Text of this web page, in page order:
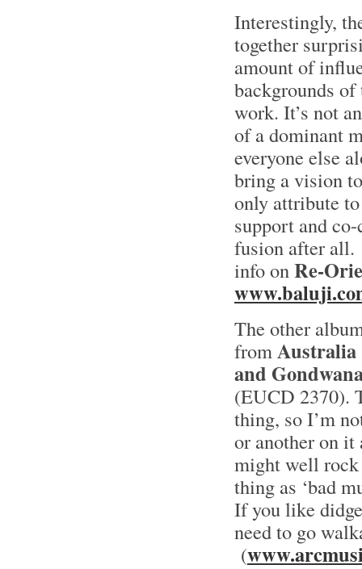
Interestingly,
together
amount of
backgrounds
work. It’s not
of a dominant
everyone else
bring a vision
only attribute
support and
fusion after all.
info onRe-
The other
fromAustralia
and
(EUCD 2370).
thing, so I’m
or another on it
might well rock
thing as ‘bad
If you like
need to go
(